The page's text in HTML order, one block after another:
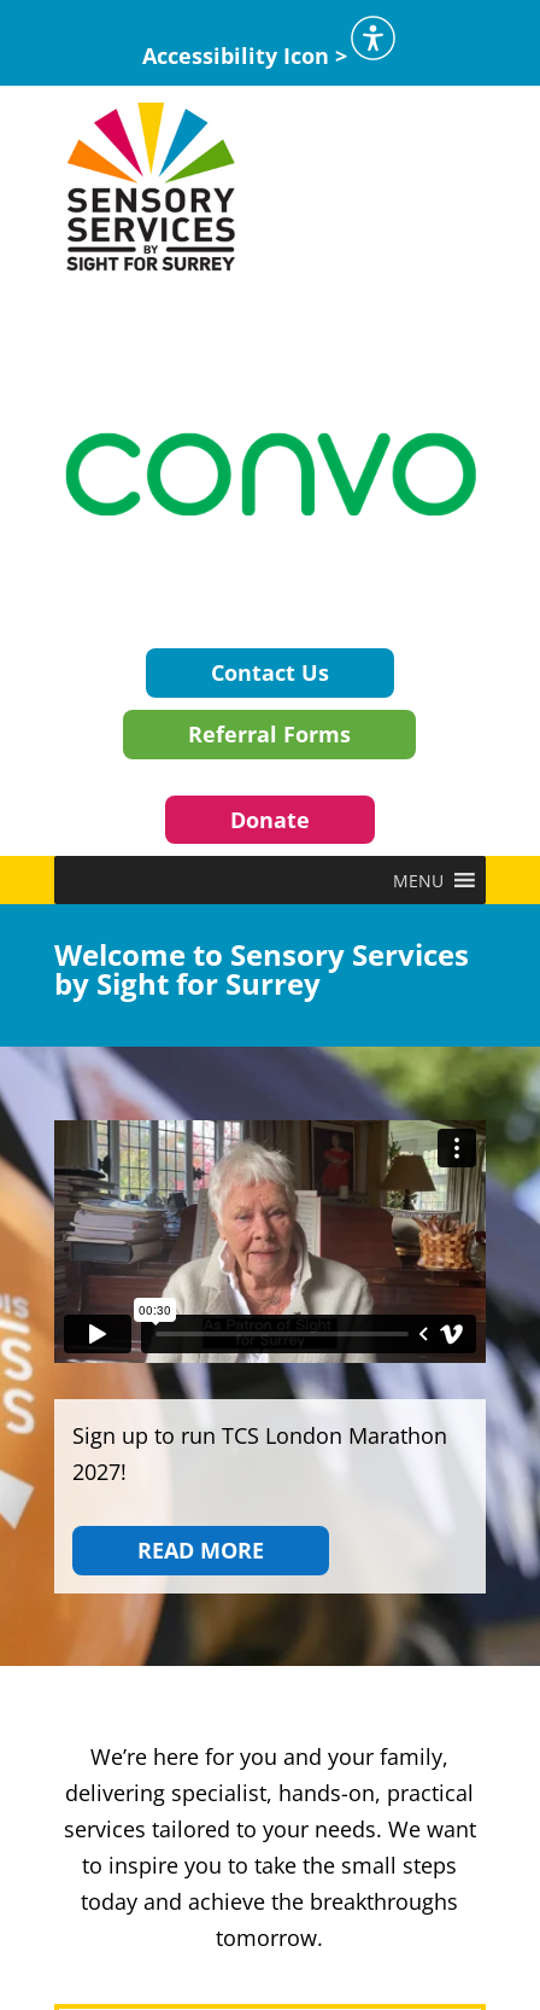
Accessibility Icon >
Contact Us
Referral Forms
Donate
MENU
Welcome to Sensory Services
by Sight for Surrey
Sign up to run TCS London Marathon
2027!
READ MORE
We’re here for you and your family,
delivering specialist, hands-on, practical
services tailored to your needs. We want
to inspire you to take the small steps
today and achieve the breakthroughs
tomorrow.